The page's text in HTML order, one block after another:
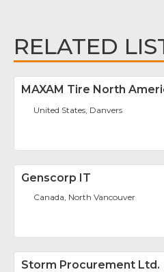
RELATED
MAXAM Tire North
United States, Danvers
Genscorp IT
Canada, North Vancouver
Storm Procurement Ltd.